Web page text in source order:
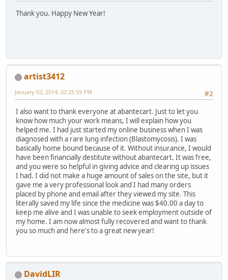
Thank you. Happy New Year!
artist3412
#2
January 03, 2014, 02:25:59 PM
I also want to thank everyone at abantecart. Just to let you
know how much your work means, I will explain how you
helped me. I had just started my online business when I was
diagnosed with a rare lung infection (Blastomycosis). I was
basically home bound because of it. Without insurance, I would
have been financially destitute without abantecart. It was free,
and you were so helpful in giving advice and clearing up issues
I had. I did not make a huge amount of sales on the site, but it
gave me a very professional look and I had many orders
placed by phone and email after they viewed my site. This
literally saved my life since the medicine was $40.00 a day to
keep me alive and I was unable to seek employment outside of
my home. I am now almost fully recovered and want to thank
you so much and here's to a great new year!
DavidLIR